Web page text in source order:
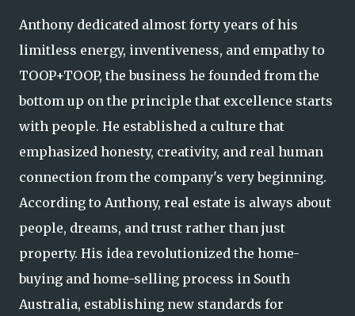
Anthony dedicated almost forty years of his
limitless energy, inventiveness, and empathy to
TOOP+TOOP, the business he founded from the
bottom up on the principle that excellence starts
with people. He established a culture that
emphasized honesty, creativity, and real human
connection from the company's very beginning.
According to Anthony, real estate is always about
people, dreams, and trust rather than just
property. His idea revolutionized the home-
buying and home-selling process in South
Australia, establishing new standards for